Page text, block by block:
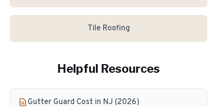
Tile Roofing
Helpful Resources
Gutter Guard Cost in NJ (2026)